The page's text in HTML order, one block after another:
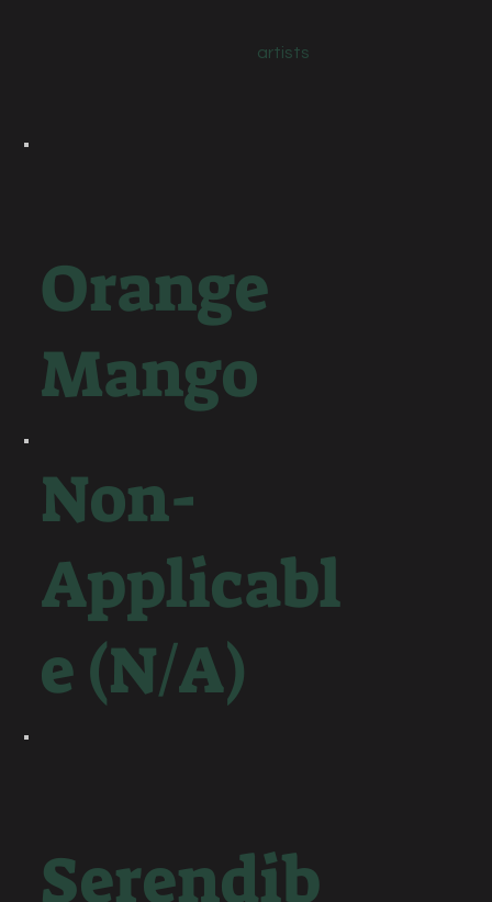
Orange
Mango
Non-
Applicabl
e (N/A)
Serendib
artists